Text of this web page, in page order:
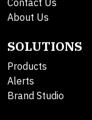
Contact Us
About Us
SOLUTIONS
Products
Alerts
Brand Studio